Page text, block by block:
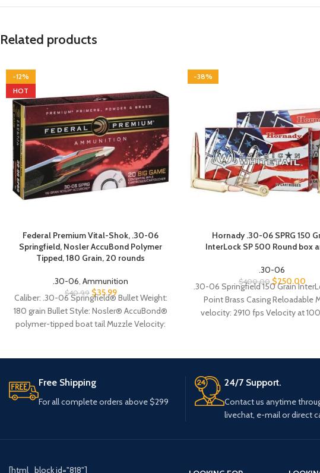
Related products
-12%
HOT
Federal Premium Vital-Shok, .30-06
Springfield, Nosler AccuBond Polymer
Tipped, 180 Grain, 20 rounds
.30-06,Ammunition
$40.99 $35.99
Caliber: .30-06 Springfield® Bullet Weight:
180 grain Bullet Style: Nosler® AccuBond®
polymer-tipped boat tail Muzzle Velocity:
-38%
Hornady .30-06 SPRG 150
InterLock SP 500 Round box
.30-06
$400.00 $250.00
.30-06 Springfield 150 Grain
Point Brass Casing Reloadable
velocity: 2910 fps Velocity at
Free Shipping
For all complete orders above $299
24/7 Support.
Contact us anytime
livechat, e-mail or direct
[html_block id="818"]